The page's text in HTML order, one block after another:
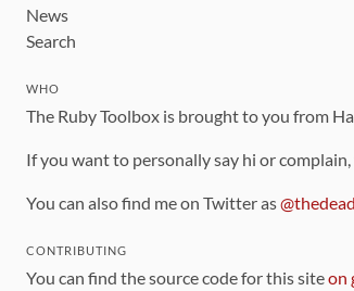
News
Search
WHO
The Ruby Toolbox is brought to you from
If you want to personally say hi or
You can also find me on Twitter as
CONTRIBUTING
You can find the source code for this siteon